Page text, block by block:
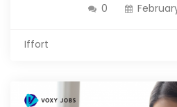
0
Iffort